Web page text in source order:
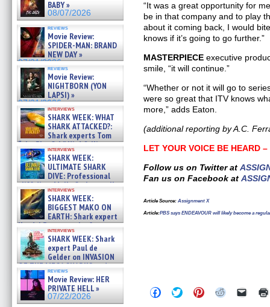
BABY »
08/07/2026
reviews
Movie Review:
SPIDER-MAN: BRAND
NEW DAY »
07/31/2026
reviews
Movie Review:
NIGHTBORN (YON
LAPSI) »
07/31/2026
interviews
SHARK WEEK: WHAT
SHARK ATTACKED?:
Shark experts Tom
“the Blowfish” Hird & Kinga
Phi »
07/29/2026
interviews
SHARK WEEK:
ULTIMATE SHARK
DIVE: Professional
cliff diver Molly Carlson talks
about cage diving R »
07/29/2026
interviews
SHARK WEEK:
BIGGEST MAKO ON
EARTH: Shark expert
Kendyl Berna on the fastest
swimming sharks – »
07/26/2026
interviews
SHARK WEEK: Shark
expert Paul de
Gelder on INVASION
OF THE MEGA SHARKS and
BULL SHARK DINNER BELL &#
07/25/2026
reviews
Movie Review: HER
PRIVATE HELL »
07/22/2026
“It was a great opportunity for
be in that company and to play
about it coming back, I would
knows if it’s going to go further.”
MASTERPIECE executive
smile, “it will continue.”
“Whether or not it will go to
were so great that ITV knows
more,” adds Eaton.
(additional reporting by A.C.
LET YOUR VOICE BE HEARD
Follow us on Twitter at
Fan us on Facebook at
Article Source: Assignment X
Article:PBS says ENDEAVOUR will likely become a
Click Click Click Click Click